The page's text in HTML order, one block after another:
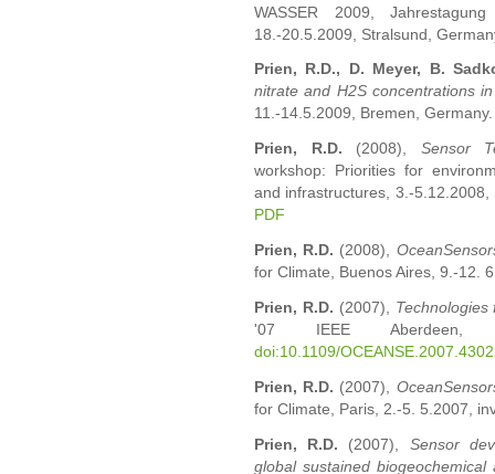
WASSER 2009,
18.-20.5.2009, Stralsund,
Prien, R.D., D. Meyer, B.
nitrate and H2S concentrations
11.-14.5.2009, Bremen,
Prien, R.D. (2008), Sensor
workshop: Priorities for
and infrastructures, 3.-
PDF
Prien, R.D. (2008),
for Climate, Buenos Aires, 9.-12.
Prien, R.D. (2007),
'07 IEEE Aberdeen,
doi:10.1109/
Prien, R.D. (2007),
for Climate, Paris, 2.-5. 5.2007,
Prien, R.D. (2007), Sensor
global sustained